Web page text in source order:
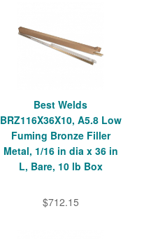
Best Welds
BRZ116X36X10, A5.8 Low
Fuming Bronze Filler
Metal, 1/16 in dia x 36 in
L, Bare, 10 lb Box
$712.15